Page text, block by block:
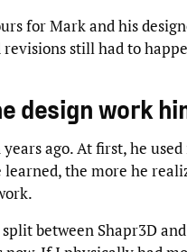
for Mark and his
still had to
design work
ago. At first, he
the more he
between Shapr3D